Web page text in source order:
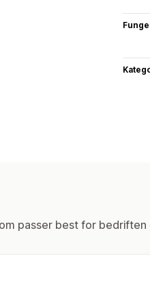
passer best for bedriften